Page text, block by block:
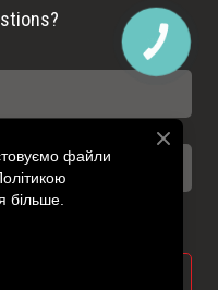
файли
більше.
КНОПКА
ЗВ'ЯЗКУ